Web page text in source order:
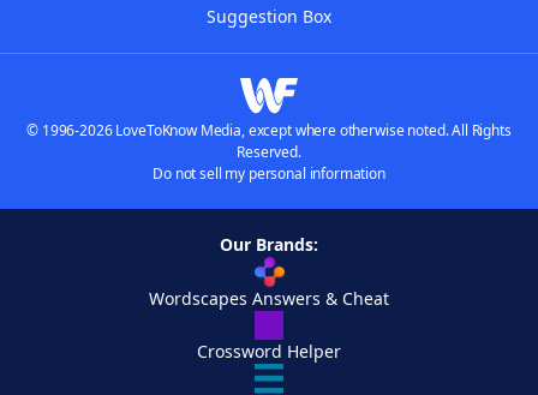
Suggestion Box
© 1996-2026 LoveToKnow Media, except where otherwise noted. All Rights
Reserved.
Do not sell my personal information
Our Brands:
Wordscapes Answers & Cheat
Crossword Helper